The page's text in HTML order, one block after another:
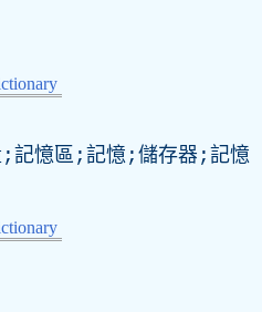
記憶區;記憶;儲存器;記憶